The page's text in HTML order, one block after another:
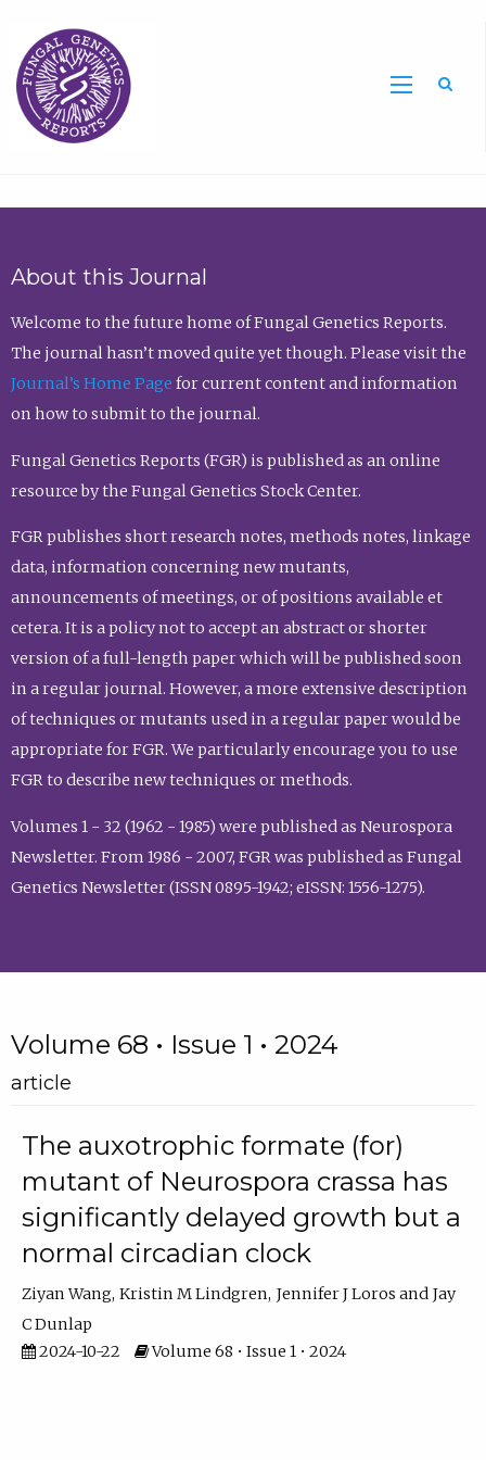
About this Journal
Welcome to the future home of Fungal Genetics Reports.
The journal hasn’t moved quite yet though. Please visit the
Journal’s Home Page for current content and information
on how to submit to the journal.
Fungal Genetics Reports (FGR) is published as an online
resource by the Fungal Genetics Stock Center.
FGR publishes short research notes, methods notes, linkage
data, information concerning new mutants,
announcements of meetings, or of positions available et
cetera. It is a policy not to accept an abstract or shorter
version of a full-length paper which will be published soon
in a regular journal. However, a more extensive description
of techniques or mutants used in a regular paper would be
appropriate for FGR. We particularly encourage you to use
FGR to describe new techniques or methods.
Volumes 1 - 32 (1962 - 1985) were published as Neurospora
Newsletter. From 1986 - 2007, FGR was published as Fungal
Genetics Newsletter (ISSN 0895-1942; eISSN: 1556-1275).
Volume 68 • Issue 1 • 2024
article
The auxotrophic formate (for)
mutant of Neurospora crassa has
significantly delayed growth but a
normal circadian clock
Ziyan Wang Kristin M Lindgren Jennifer J Loros
Jay
C Dunlap
2024-10-22
Volume 68 • Issue 1 • 2024